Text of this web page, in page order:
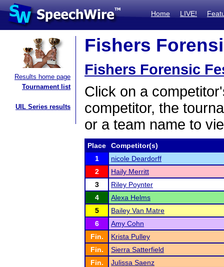
Home LIVE!
Results home page
Tournament list
UIL Series results
Fishers
Fishers Forensic
Click on a
competitor, the
or a team name to
Place
Competitor(s)
1
nicole Deardorff
2
Haily Merritt
3
Riley Poynter
4
Alexa Helms
5
Bailey Van Matre
6
Amy Cohn
Fin.
Krista Pulley
Fin.
Sierra Satterfield
Fin.
Julissa Saenz